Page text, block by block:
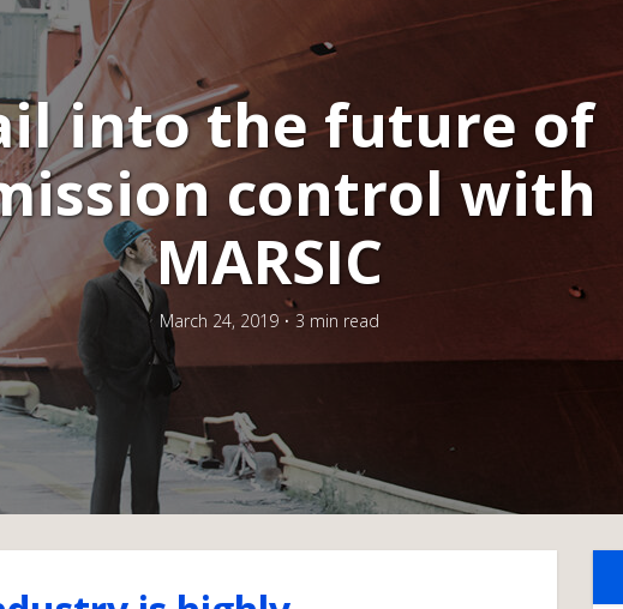
into the future of
control with
MARSIC
March 24, 2019 3 min read